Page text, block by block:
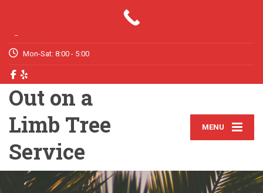
Your Tree Trimming & Removal Expert
Mon-Sat: 8:00 - 5:00
MENU
Out on a
Limb Tree
Service